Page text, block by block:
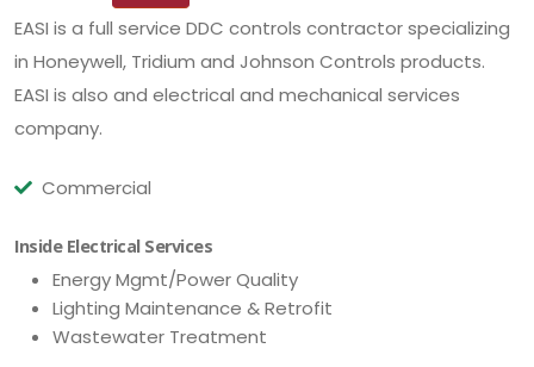
EASI is a full service DDC controls contractor specializing
in Honeywell, Tridium and Johnson Controls products.
EASI is also and electrical and mechanical services
company.
Commercial
Inside Electrical Services
Energy Mgmt/Power Quality
Lighting Maintenance & Retrofit
Wastewater Treatment